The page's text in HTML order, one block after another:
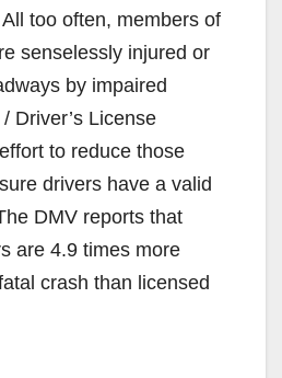
too often, members of
senselessly injured or
by impaired
Driver’s License
to reduce those
drivers have a valid
DMV reports that
are 4.9 times more
crash than licensed